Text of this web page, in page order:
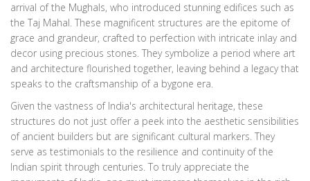
arrival of the Mughals, who introduced stunning edifices such as
the Taj Mahal. These magnificent structures are the epitome of
grace and grandeur, crafted to perfection with intricate inlay and
decor using precious stones. They symbolize a period where art
and architecture flourished together, leaving behind a legacy that
speaks to the craftsmanship of a bygone era.
Given the vastness of India's architectural heritage, these
structures do not just offer a peek into the aesthetic sensibilities
of ancient builders but are significant cultural markers. They
serve as testimonials to the resilience and continuity of the
Indian spirit through centuries. To truly appreciate the